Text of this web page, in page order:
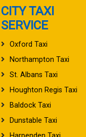
CITY TAXI
SERVICE
Oxford Taxi
Northampton Taxi
St. Albans Taxi
Houghton Regis Taxi
Baldock Taxi
Dunstable Taxi